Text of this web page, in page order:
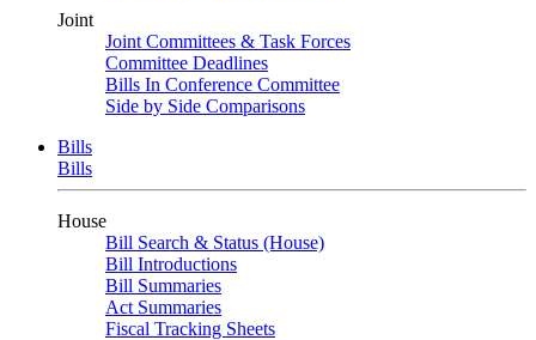
Joint
Joint Committees & Task Forces
Committee Deadlines
Bills In Conference Committee
Side by Side Comparisons
Bills
Bills
House
Bill Search & Status (House)
Bill Introductions
Bill Summaries
Act Summaries
Fiscal Tracking Sheets